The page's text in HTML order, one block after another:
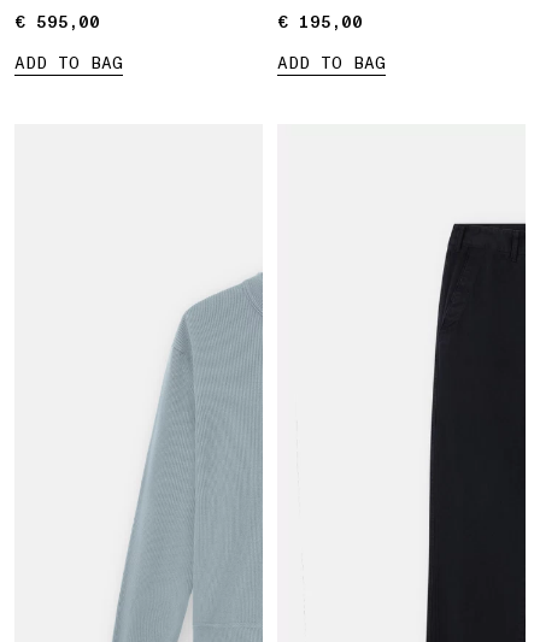
€ 595,00
€ 595,00
ADD TO BAG
€ 195,00
€ 195,00
ADD TO BAG